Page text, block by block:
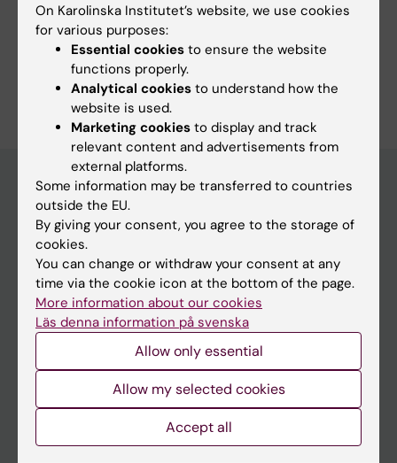
Fields of research:
Nephrology
Are you Karl Tryggvason?
Edit your profile
Main menu
Education
Doctoral education
Research
About KI
Staff
On Karolinska Institutet’s website, we use cookies
for various purposes:
Essential cookies to ensure the website
functions properly.
Analytical cookies to understand how the
website is used.
Marketing cookies to display and track
relevant content and advertisements from
external platforms.
Some information may be transferred to countries
outside the EU.
By giving your consent, you agree to the storage of
cookies.
You can change or withdraw your consent at any
time via the cookie icon at the bottom of the page.
More information about our cookies
Läs denna information på svenska
Allow only essential
Allow my selected cookies
Accept all